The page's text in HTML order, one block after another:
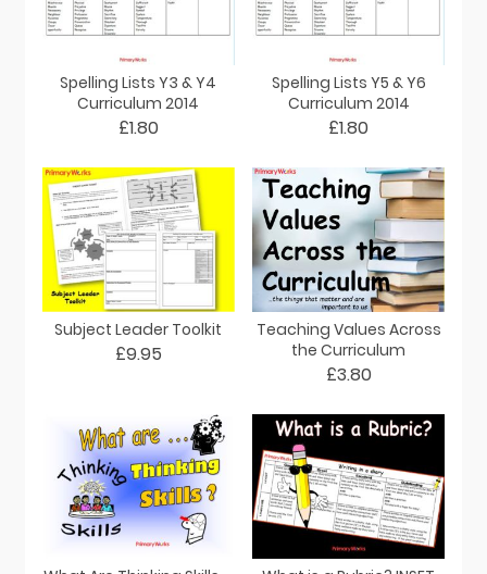
Spelling Lists Y3 & Y4
Curriculum 2014
£1.80
Spelling Lists Y5 & Y6
Curriculum 2014
£1.80
Subject Leader Toolkit
£9.95
Teaching Values Across
the Curriculum
£3.80